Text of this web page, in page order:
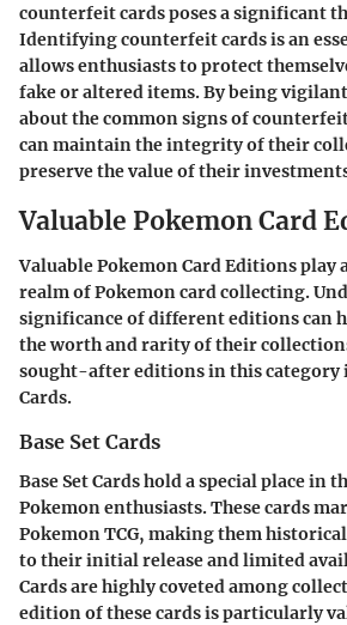
counterfeit cards poses a significant
Identifying counterfeit cards is an
allows enthusiasts to protect
fake or altered items. By being
about the common signs of
can maintain the integrity of their
preserve the value of their
Valuable Pokemon Card
Valuable Pokemon Card Editions play
realm of Pokemon card collecting.
significance of different editions can
the worth and rarity of their
sought-after editions in this category
Cards.
Base Set Cards
Base Set Cards hold a special place in
Pokemon enthusiasts. These cards
Pokemon TCG, making them
to their initial release and limited
Cards are highly coveted among
edition of these cards is particularly